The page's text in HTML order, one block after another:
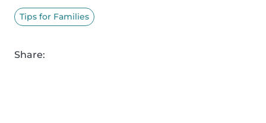
Tips for Families
Share: